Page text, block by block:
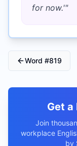
for now.'"
Word #819
Get a
Join
workplace
by